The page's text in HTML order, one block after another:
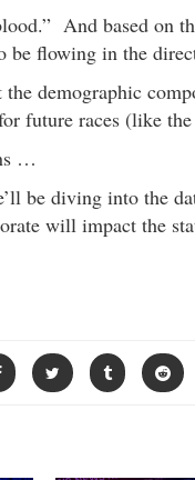
And based on
be flowing in the
demographic
future races (like
…
be diving into the
will impact the